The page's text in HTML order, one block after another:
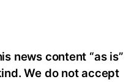
news content “as is”
We do not accept